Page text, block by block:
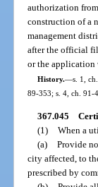
authorization
construction of a
management
after the official
or the application
History.—s. 1,
89-353; s. 4, ch. 91-
367.045
(1) When a
(a) Provide
city affected, to
prescribed by